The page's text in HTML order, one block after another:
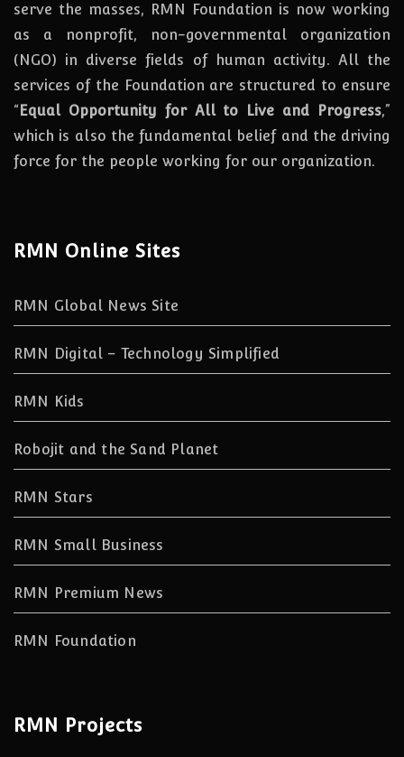
serve the masses, RMN Foundation is now working
as a nonprofit, non-governmental organization
(NGO) in diverse fields of human activity. All the
services of the Foundation are structured to ensure
“Equal Opportunity for All to Live and Progress,”
which is also the fundamental belief and the driving
force for the people working for our organization.
RMN Online Sites
RMN Global News Site
RMN Digital – Technology Simplified
RMN Kids
Robojit and the Sand Planet
RMN Stars
RMN Small Business
RMN Premium News
RMN Foundation
RMN Projects